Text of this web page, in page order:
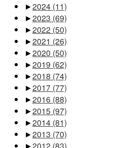
►2024 (11)
►2023 (69)
►2022 (50)
►2021 (26)
►2020 (50)
►2019 (62)
►2018 (74)
►2017 (77)
►2016 (88)
►2015 (97)
►2014 (81)
►2013 (70)